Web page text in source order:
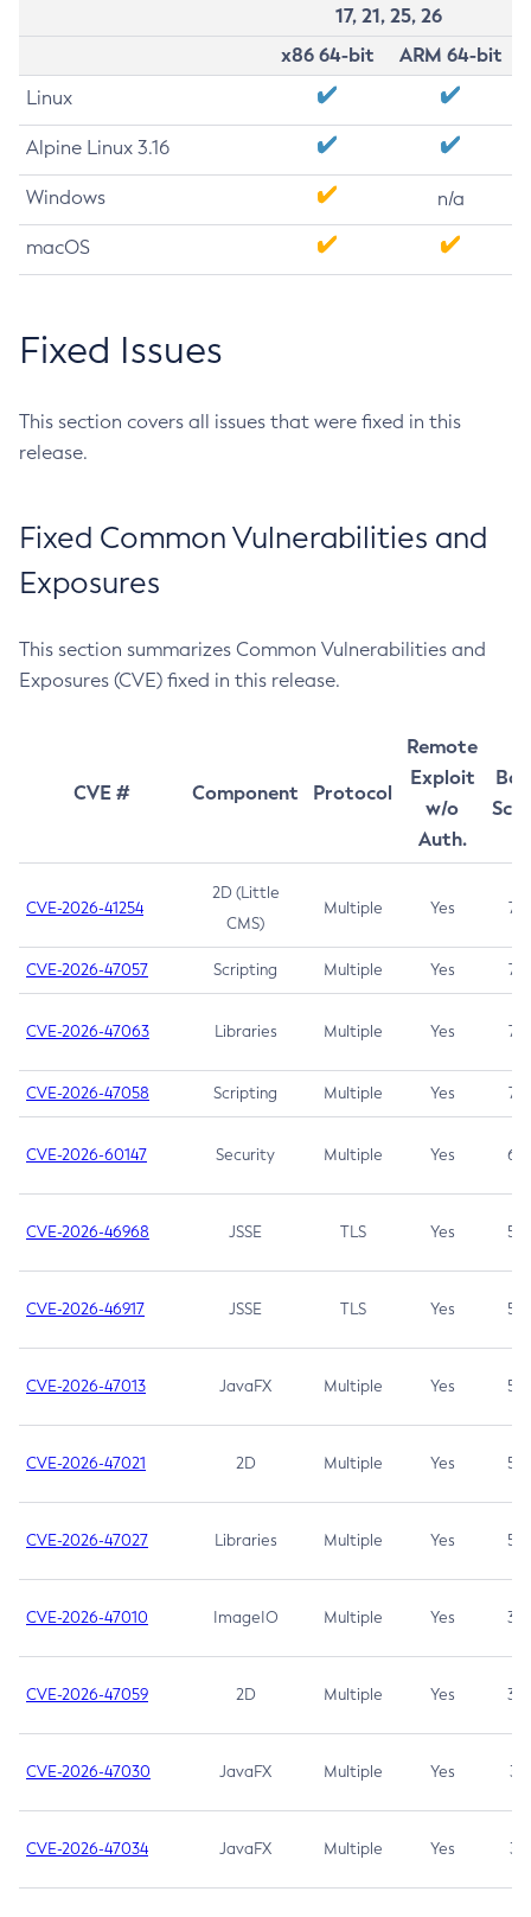
17, 21, 25, 26
x86 64-bit
ARM 64-bit
Linux
Alpine Linux 3.16
Windows n/a
macOS
Fixed Issues
This section covers all issues that were fixed in this
release.
Fixed Common Vulnerabilities and
Exposures
This section summarizes Common Vulnerabilities and
Exposures (CVE) fixed in this release.
CVE # Component Protocol
Remote
Exploit
w/o
Auth.
CVE-2026-41254
2D (Little
CMS)
Multiple Yes 7.5
CVE-2026-47057 Scripting Multiple Yes 7.5
CVE-2026-47063 Libraries Multiple Yes 7.5
CVE-2026-47058 Scripting Multiple Yes 7.4
CVE-2026-60147 Security Multiple Yes 6.5
CVE-2026-46968 JSSE TLS Yes 5.9
CVE-2026-46917 JSSE TLS Yes 5.3
CVE-2026-47013 JavaFX Multiple Yes 5.3
CVE-2026-47021 2D Multiple Yes 5.3
CVE-2026-47027 Libraries Multiple Yes 5.3
CVE-2026-47010 ImageIO Multiple Yes 3.7
CVE-2026-47059 2D Multiple Yes 3.7
CVE-2026-47030 JavaFX Multiple Yes 3.1
CVE-2026-47034 JavaFX Multiple Yes 3.1